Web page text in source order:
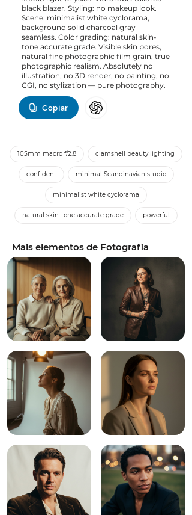
black blazer. Styling: no makeup look.
Scene: minimalist white cyclorama,
background solid charcoal gray
seamless. Color grading: natural skin-
tone accurate grade. Visible skin pores,
natural fine photographic film grain, true
photographic realism. Absolutely no
illustration, no 3D render, no painting, no
CGI, no stylization — pure photography.
Copiar
105mm macro f/2.8 clamshell beauty lighting
confident minimal Scandinavian studio
minimalist white cyclorama
natural skin-tone accurate grade powerful
Mais elementos de Fotografia